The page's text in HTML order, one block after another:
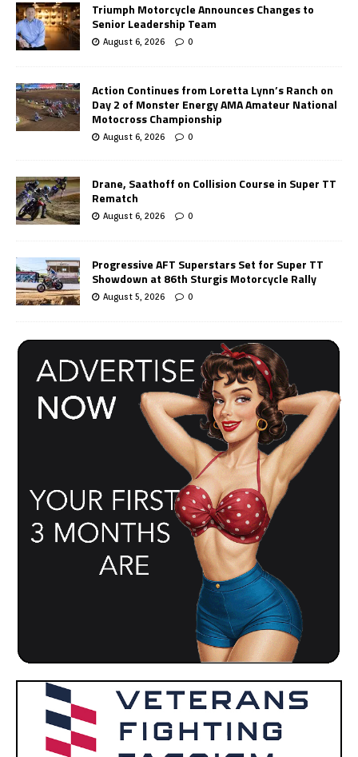
Triumph Motorcycle Announces Changes to
Senior Leadership Team
August 6, 2026 0
Action Continues from Loretta Lynn’s Ranch on
Day 2 of Monster Energy AMA Amateur National
Motocross Championship
August 6, 2026 0
Drane, Saathoff on Collision Course in Super TT
Rematch
August 6, 2026 0
Progressive AFT Superstars Set for Super TT
Showdown at 86th Sturgis Motorcycle Rally
August 5, 2026 0